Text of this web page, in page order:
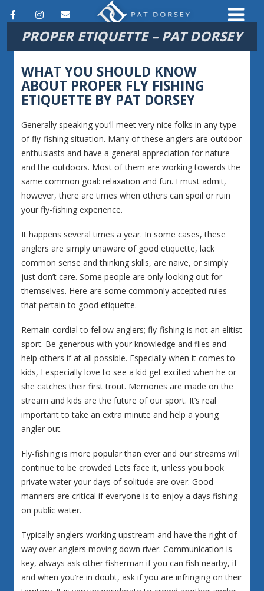
F
I
n
t
a
r
a
m
E
m
i
l
PROPER ETIQUETTE – PAT DORSEY
WHAT YOU SHOULD KNOW
ABOUT PROPER FLY FISHING
ETIQUETTE BY PAT DORSEY
Generally speaking you’ll meet very nice folks in any type
of fly-fishing situation. Many of these anglers are outdoor
enthusiasts and have a general appreciation for nature
and the outdoors. Most of them are working towards the
same common goal: relaxation and fun. I must admit,
however, there are times when others can spoil or ruin
your fly-fishing experience.
It happens several times a year. In some cases, these
anglers are simply unaware of good etiquette, lack
common sense and thinking skills, are naive, or simply
just don’t care. Some people are only looking out for
themselves. Here are some commonly accepted rules
that pertain to good etiquette.
Remain cordial to fellow anglers; fly-fishing is not an elitist
sport. Be generous with your knowledge and flies and
help others if at all possible. Especially when it comes to
kids, I especially love to see a kid get excited when he or
she catches their first trout. Memories are made on the
stream and kids are the future of our sport. It’s real
important to take an extra minute and help a young
angler out.
Fly-fishing is more popular than ever and our streams will
continue to be crowded Lets face it, unless you book
private water your days of solitude are over. Good
manners are critical if everyone is to enjoy a days fishing
on public water.
Typically anglers working upstream and have the right of
way over anglers moving down river. Communication is
key, always ask other fisherman if you can fish nearby, if
and when you’re in doubt, ask if you are infringing on their